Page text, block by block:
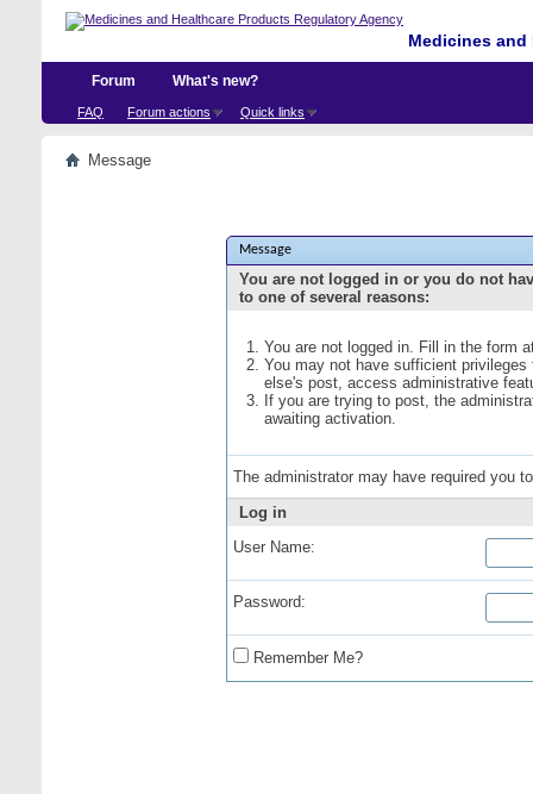
Medicines
Forum
FAQ Forum actions Quick links
What's new?
Message
Message
You are not logged in or you do not
to one of several reasons:
You are not logged in. Fill in the form
You may not have sufficient
else's post, access administrative
If you are trying to post, the
awaiting activation.
The administrator may have required you
Log in
User Name:
Password:
Remember Me?